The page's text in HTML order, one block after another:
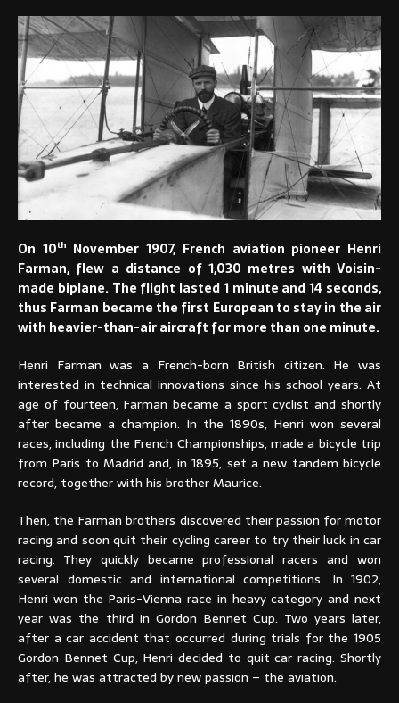
On 10th November 1907, French aviation pioneer Henri
Farman, flew a distance of 1,030 metres with Voisin-
made biplane. The flight lasted 1 minute and 14 seconds,
thus Farman became the first European to stay in the air
with heavier-than-air aircraft for more than one minute.
Henri Farman was a French-born British citizen. He was
interested in technical innovations since his school years. At
age of fourteen, Farman became a sport cyclist and shortly
after became a champion. In the 1890s, Henri won several
races, including the French Championships, made a bicycle trip
from Paris to Madrid and, in 1895, set a new tandem bicycle
record, together with his brother Maurice.
Then, the Farman brothers discovered their passion for motor
racing and soon quit their cycling career to try their luck in car
racing. They quickly became professional racers and won
several domestic and international competitions. In 1902,
Henri won the Paris-Vienna race in heavy category and next
year was the third in Gordon Bennet Cup. Two years later,
after a car accident that occurred during trials for the 1905
Gordon Bennet Cup, Henri decided to quit car racing. Shortly
after, he was attracted by new passion – the aviation.